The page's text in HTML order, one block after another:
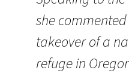
she
takeover of a
refuge in